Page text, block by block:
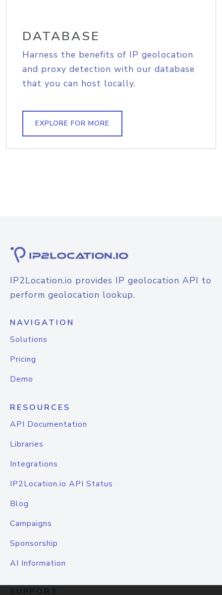
DATABASE
Harness the benefits of IP geolocation
and proxy detection with our database
that you can host locally.
EXPLORE FOR MORE
IP2Location.io provides IP geolocation API to
perform geolocation lookup.
NAVIGATION
Solutions
Pricing
Demo
RESOURCES
API Documentation
Libraries
Integrations
IP2Location.io API Status
Blog
Campaigns
Sponsorship
AI Information
SUPPORT